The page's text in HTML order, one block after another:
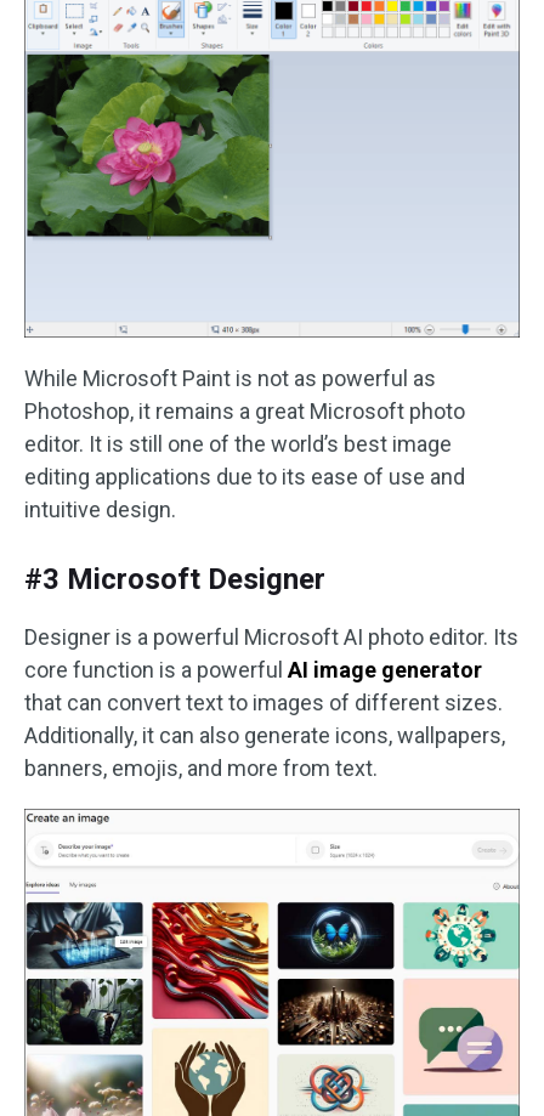
While Microsoft Paint is not as powerful as
Photoshop, it remains a great Microsoft photo
editor. It is still one of the world’s best image
editing applications due to its ease of use and
intuitive design.
#3 Microsoft Designer
Designer is a powerful Microsoft AI photo editor. Its
core function is a powerful AI image generator
that can convert text to images of different sizes.
Additionally, it can also generate icons, wallpapers,
banners, emojis, and more from text.